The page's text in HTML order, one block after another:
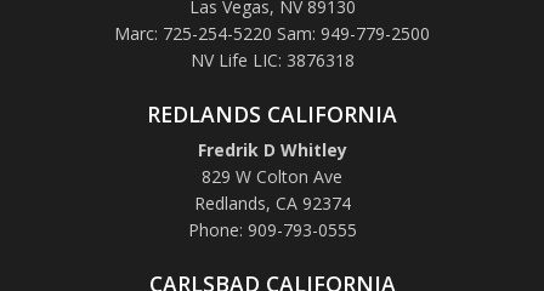
Las Vegas, NV 89130
Marc: 725-254-5220 Sam: 949-779-2500
NV Life LIC: 3876318
REDLANDS CALIFORNIA
Fredrik D Whitley
829 W Colton Ave
Redlands, CA 92374
Phone: 909-793-0555
CARLSBAD CALIFORNIA